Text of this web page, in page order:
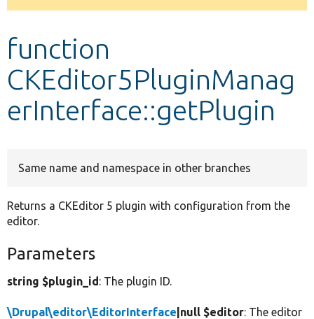
message
function
CKEditor5PluginManag
erInterface::getPlugin
Same name and namespace in other branches
Returns a CKEditor 5 plugin with configuration from the
editor.
Parameters
string $plugin_id: The plugin ID.
\Drupal\editor\EditorInterface |null $editor: The editor